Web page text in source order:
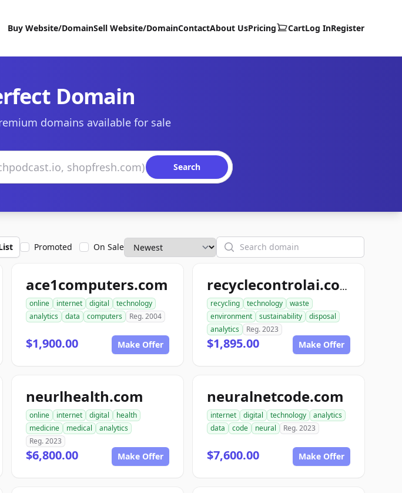
Buy Website/DomainSell Website/DomainContactAbout UsPricing CartLog InRegister
Domain
domains available for sale
Search
Promoted On Sale Search
ace1computers.com
online internet digital
technology
analytics
data computers Reg. 2004
$1,900.00 Make Offer
recyclecontrolai.com
recycling technology
waste
environment
sustainability
disposal
analytics
Reg. 2023
$1,895.00 Make Offer
neurlhealth.com
online internet digital
health
medicine
medical
analytics
Reg. 2023
$6,800.00 Make Offer
neuralnetcode.com
internet digital technology
analytics
data
code neural Reg. 2023
$7,600.00 Make Offer